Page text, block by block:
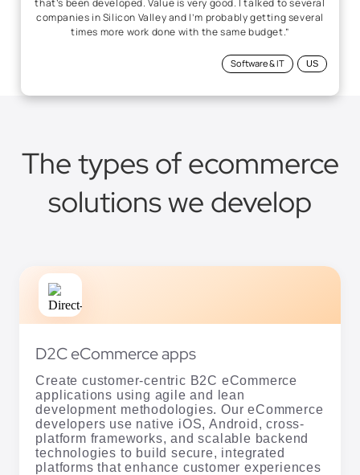
The types of ecommerce
solutions we develop
D2C eCommerce apps
Create customer-centric B2C eCommerce
applications using agile and lean
development methodologies. Our eCommerce
platform frameworks, and scalable backend
technologies to build secure, integrated
platforms that enhance customer experiences
and drive business growth.